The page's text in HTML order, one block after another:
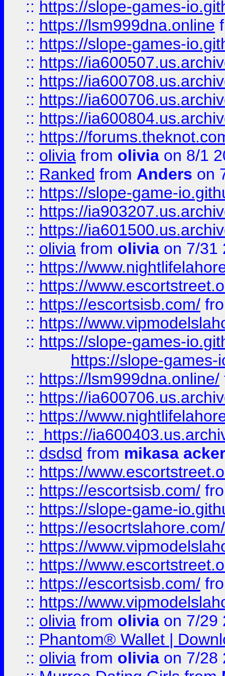
:: https://slope-games-
:: https://lsm999dna.online
:: https://slope-games-
:: https://
:: https://
:: https://
:: https://
:: https://
:: olivia from olivia on 8/1
:: Ranked from Anders on
:: https://slope-game-
:: https://
:: https://
:: olivia from olivia on 7/31
:: https://
:: https://
:: https://escortsisb.com/
:: https://
:: https://slope-games-
https://slope-games-
:: https://lsm999dna.online/
:: https://
:: https://
::
https://
:: dsdsd from mikasa
:: https://
:: https://escortsisb.com/
:: https://slope-game-
:: https://esocrtslahore.com/
:: https://
:: https://
:: https://escortsisb.com/
:: https://
:: olivia from olivia on 7/29
:: Phantom® Wallet |
:: olivia from olivia on 7/28